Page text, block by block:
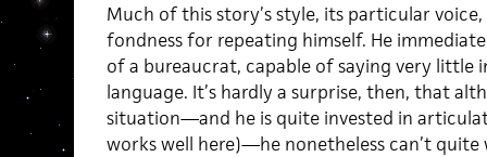
Much of this story’s style, its particular
fondness for repeating himself. He
of a bureaucrat, capable of saying very little
language. It’s hardly a surprise, then, that
situation—and he is quite invested in
works well here)—he nonetheless can’t quite